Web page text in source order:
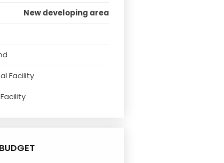
New developing area
Facility